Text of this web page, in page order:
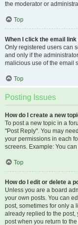
the moderator or
Top
When I click the email
Only registered users can
and only if the
malicious use of the email
Top
Posting Issues
How do I create a new
To post a new topic in a
"Post Reply". You may
your permissions in each
screens. Example: You
Top
How do I edit or delete a
Unless you are a board
your own posts. You can
post, sometimes for only a
already replied to the post,
post when you return to